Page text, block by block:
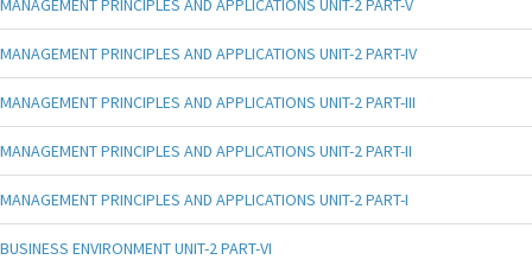
MANAGEMENT PRINCIPLES AND APPLICATIONS UNIT-2 PART-V
MANAGEMENT PRINCIPLES AND APPLICATIONS UNIT-2 PART-IV
MANAGEMENT PRINCIPLES AND APPLICATIONS UNIT-2 PART-III
MANAGEMENT PRINCIPLES AND APPLICATIONS UNIT-2 PART-II
MANAGEMENT PRINCIPLES AND APPLICATIONS UNIT-2 PART-I
BUSINESS ENVIRONMENT UNIT-2 PART-VI